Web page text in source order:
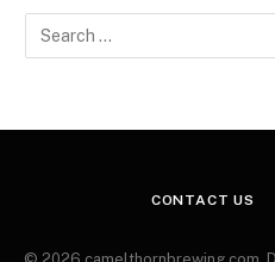
CONTACT US